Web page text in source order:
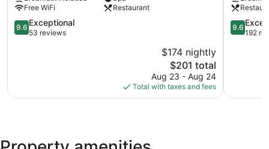
Free WiFi
Restaurant
9.6
out
9.6 Exceptional
53 reviews
$174 nightly
The
price
is
$201
$201 total
Aug 23 - Aug 24
Total with taxes and fees
9.6
out
9.6
192